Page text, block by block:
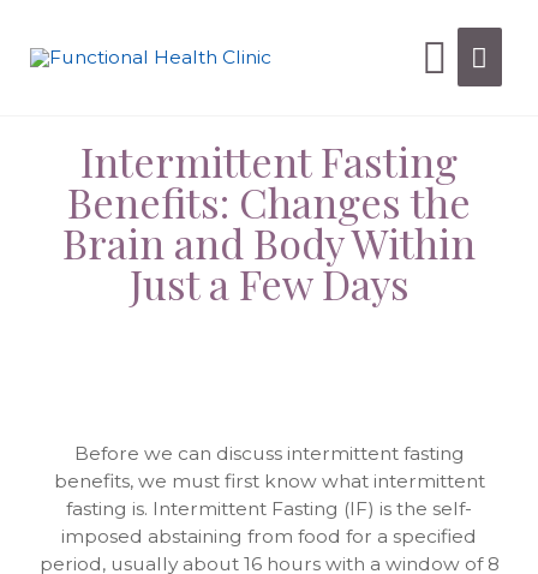
Intermittent Fasting
Benefits: Changes the
Brain and Body Within
Just a Few Days
Before we can discuss intermittent fasting
benefits, we must first know what intermittent
fasting is. Intermittent Fasting (IF) is the self-
imposed abstaining from food for a specified
period, usually about 16 hours with a window of 8